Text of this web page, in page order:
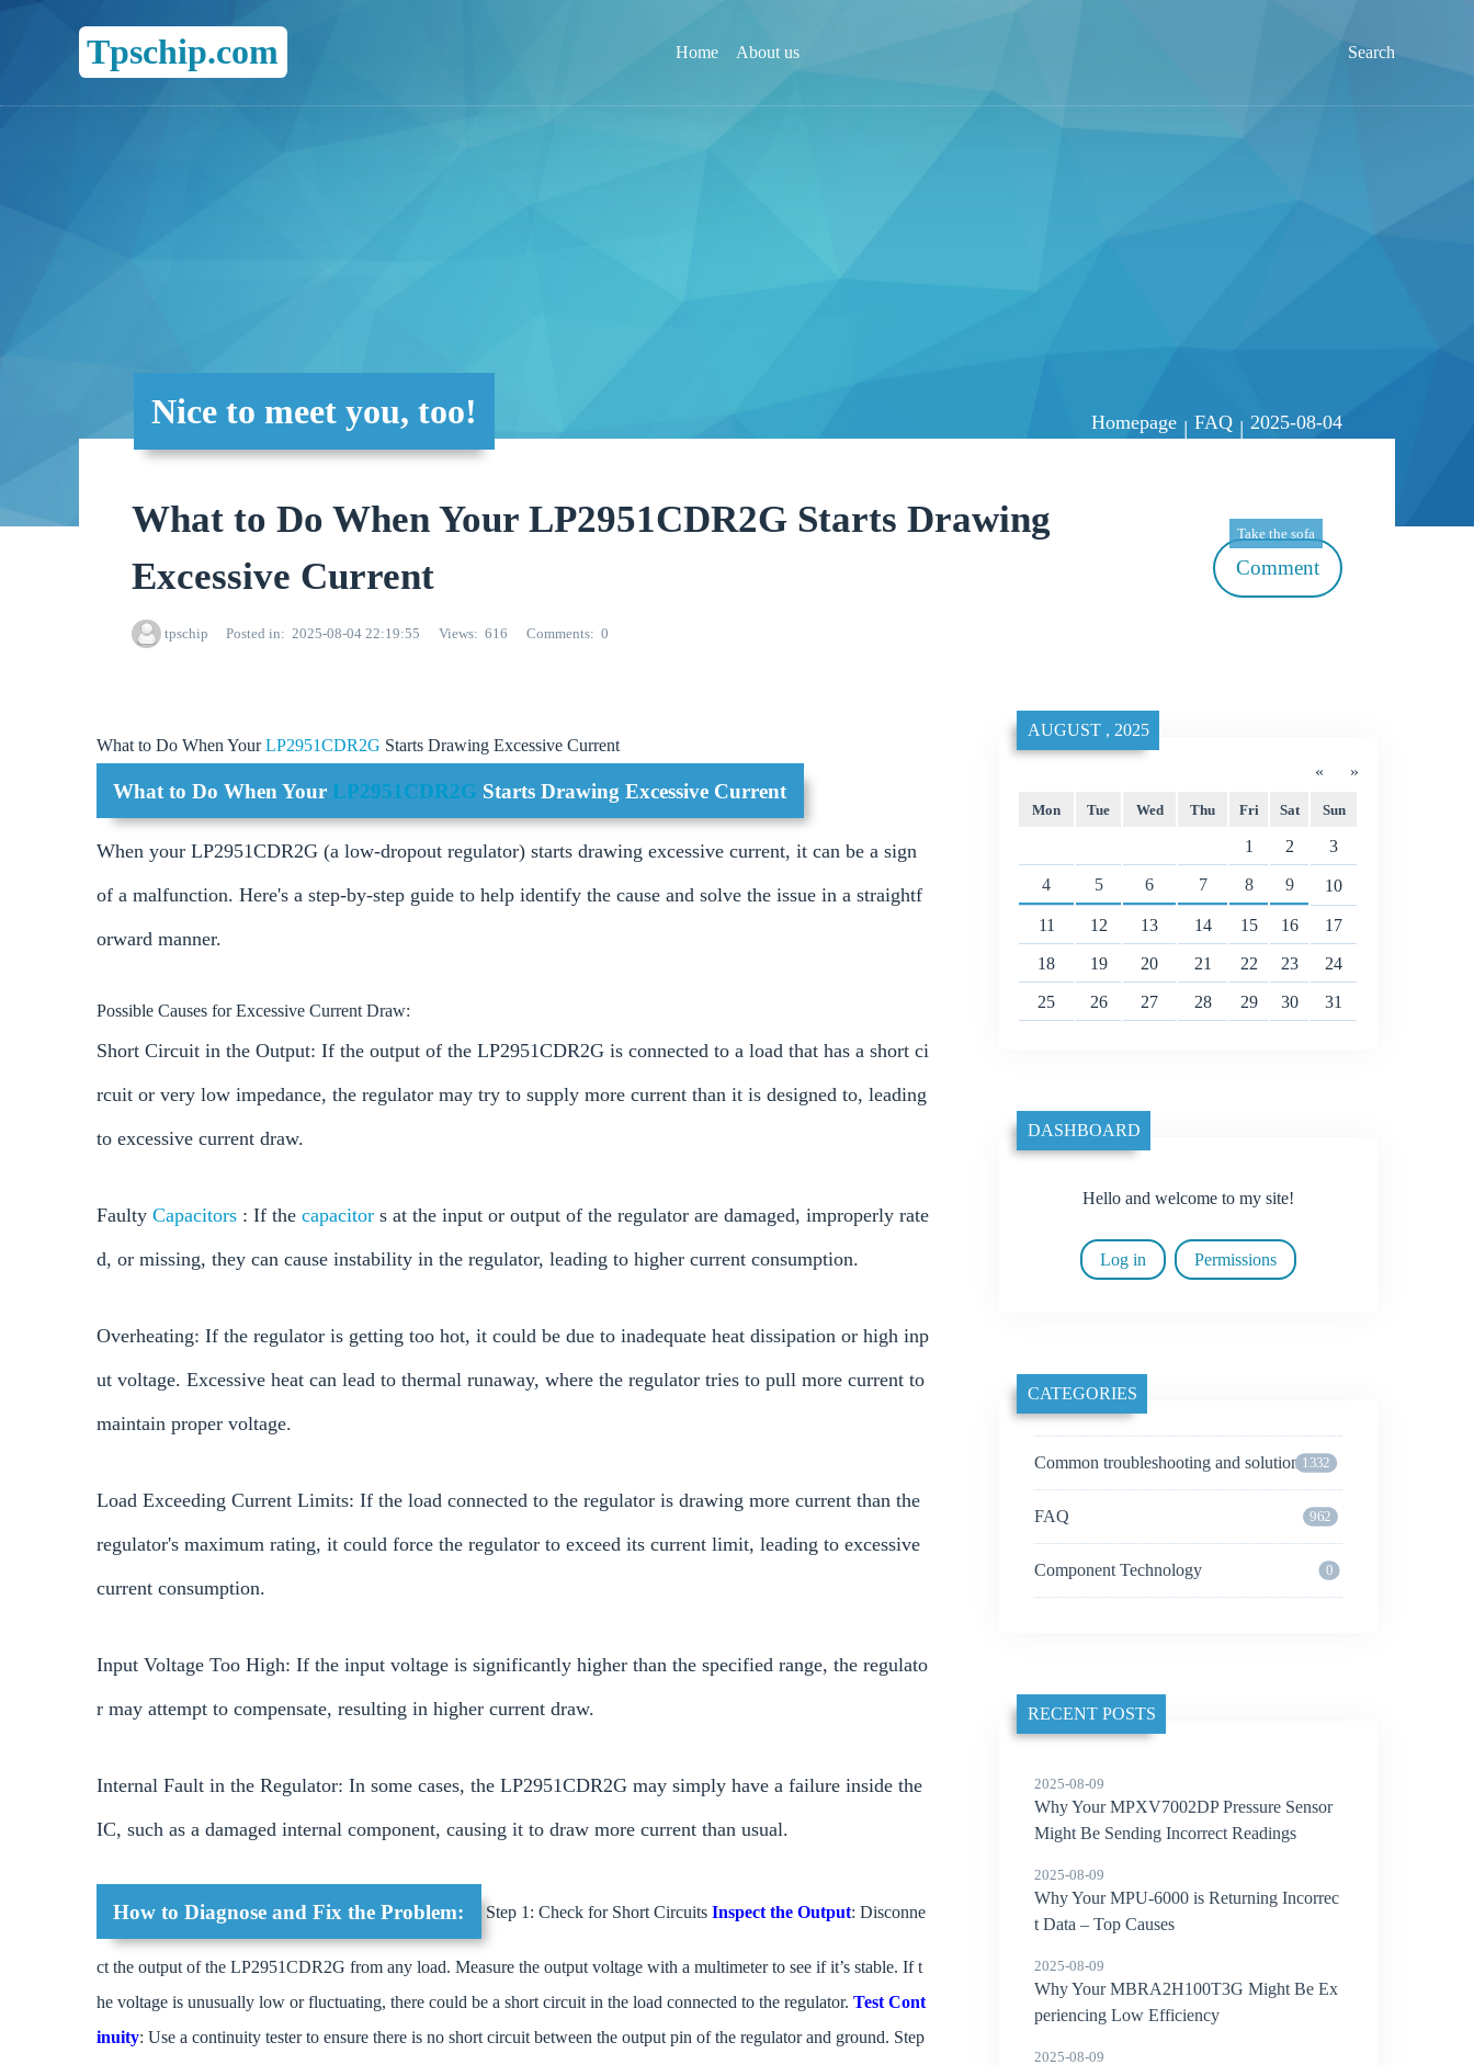
Tpschip.com Home About us Search
Nice to meet you, too! Homepage | FAQ | 2025-08-04
What to Do When Your LP2951CDR2G Starts Drawing
Excessive Current
tpschip Posted in 2025-08-04 22:19:55 Views 616 Comments 0
Take the sofa
Comment
What to Do When YourLP2951CDR2G Starts Drawing Excessive Current
What to Do When YourLP2951CDR2G Starts Drawing Excessive Current
When your LP2951CDR2G (a low-dropout regulator) starts drawing excessive current, it can be a sign
of a malfunction. Here's a step-by-step guide to help identify the cause and solve the issue in a straightf
orward manner.
Possible Causes for Excessive Current Draw:
Short Circuit in the Output: If the output of the LP2951CDR2G is connected to a load that has a short ci
rcuit or very low impedance, the regulator may try to supply more current than it is designed to, leading
to excessive current draw.
Faulty Capacitors : If the capacitor s at the input or output of the regulator are damaged, improperly rate
d, or missing, they can cause instability in the regulator, leading to higher current consumption.
Overheating: If the regulator is getting too hot, it could be due to inadequate heat dissipation or high inp
ut voltage. Excessive heat can lead to thermal runaway, where the regulator tries to pull more current to
maintain proper voltage.
Load Exceeding Current Limits: If the load connected to the regulator is drawing more current than the
regulator's maximum rating, it could force the regulator to exceed its current limit, leading to excessive
current consumption.
Input Voltage Too High: If the input voltage is significantly higher than the specified range, the regulato
r may attempt to compensate, resulting in higher current draw.
Internal Fault in the Regulator: In some cases, the LP2951CDR2G may simply have a failure inside the
IC, such as a damaged internal component, causing it to draw more current than usual.
How to Diagnose and Fix the Problem: Step 1: Check for Short Circuits Inspect the Output: Disconne
ct the output of the LP2951CDR2G from any load. Measure the output voltage with a multimeter to see if it’s stable. If t
he voltage is unusually low or fluctuating, there could be a short circuit in the load connected to the regulator. Test Cont
inuity: Use a continuity tester to ensure there is no short circuit between the output pin of the regulator and ground. Step
«
AUGUST , 2025
»
Mon Tue Wed Thu Fri Sat Sun
1 2 3
4 5 6 7 8 9 10
11 12 13 14 15 16 17
18 19 20 21 22 23 24
25 26 27 28 29 30 31
DASHBOARD
Hello and welcome to my site!
Log in Permissions
CATEGORIES
Common troubleshooting and solutions1332
FAQ 962
Component Technology 0
RECENT POSTS
2025-08-09
Why Your MPXV7002DP Pressure Sensor
Might Be Sending Incorrect Readings
2025-08-09
Why Your MPU-6000 is Returning Incorrec
t Data – Top Causes
2025-08-09
Why Your MBRA2H100T3G Might Be Ex
periencing Low Efficiency
2025-08-09